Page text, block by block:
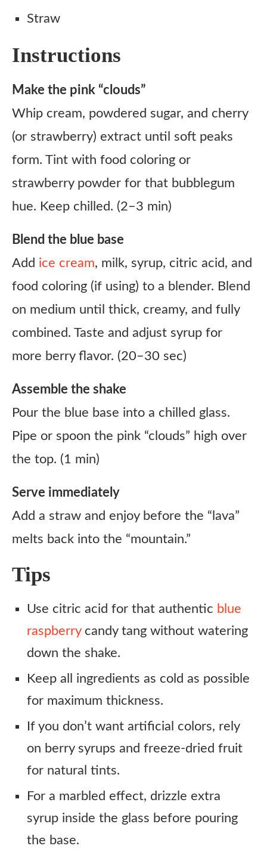
Straw
Instructions
Make the pink “clouds”
Whip cream, powdered sugar, and cherry
(or strawberry) extract until soft peaks
form. Tint with food coloring or
strawberry powder for that bubblegum
hue. Keep chilled. (2–3 min)
Blend the blue base
Add ice cream, milk, syrup, citric acid, and
food coloring (if using) to a blender. Blend
on medium until thick, creamy, and fully
combined. Taste and adjust syrup for
more berry flavor. (20–30 sec)
Assemble the shake
Pour the blue base into a chilled glass.
Pipe or spoon the pink “clouds” high over
the top. (1 min)
Serve immediately
Add a straw and enjoy before the “lava”
melts back into the “mountain.”
Tips
Use citric acid for that authentic blue
raspberrycandy tang without watering
down the shake.
Keep all ingredients as cold as possible
for maximum thickness.
If you don’t want artificial colors, rely
on berry syrups and freeze-dried fruit
for natural tints.
For a marbled effect, drizzle extra
syrup inside the glass before pouring
the base.